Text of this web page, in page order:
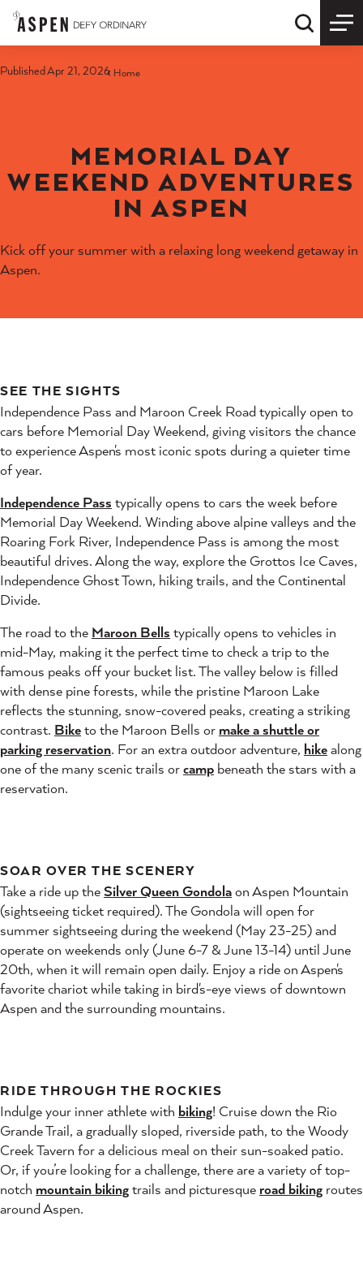
Skip to content Quick
Home
Published Apr 21, 2026
MEMORIAL DAY
WEEKEND ADVENTURES
IN ASPEN
Kick off your summer with a relaxing long weekend getaway in
Aspen.
SEE THE SIGHTS
Independence Pass and Maroon Creek Road typically open to
cars before Memorial Day Weekend, giving visitors the chance
to experience Aspen's most iconic spots during a quieter time
of year.
Independence Pass typically opens to cars the week before
Memorial Day Weekend. Winding above alpine valleys and the
Roaring Fork River, Independence Pass is among the most
beautiful drives. Along the way, explore the Grottos Ice Caves,
Independence Ghost Town, hiking trails, and the Continental
Divide.
The road to the Maroon Bells typically opens to vehicles in
mid-May, making it the perfect time to check a trip to the
famous peaks off your bucket list. The valley below is filled
with dense pine forests, while the pristine Maroon Lake
reflects the stunning, snow-covered peaks, creating a striking
contrast. Biketo the Maroon Bells or make a shuttle or
parking reservation. For an extra outdoor adventure, hikealong
one of the many scenic trails orcamp beneath the stars with a
reservation.
SOAR OVER THE SCENERY
Take a ride up theSilver Queen Gondolaon Aspen Mountain
(sightseeing ticket required). The Gondola will open for
summer sightseeing during the weekend (May 23-25) and
operate on weekends only (June 6-7 & June 13-14) until June
20th, when it will remain open daily. Enjoy a ride on Aspen's
favorite chariot while taking in bird's-eye views of downtown
Aspen and the surrounding mountains.
RIDE THROUGH THE ROCKIES
Indulge your inner athlete with biking! Cruise down the Rio
Grande Trail, a gradually sloped, riverside path, to the Woody
Creek Tavern for a delicious meal on their sun-soaked patio.
Or, if you’re looking for a challenge, there are a variety of top-
notch mountain bikingtrails and picturesque road biking routes
around Aspen.